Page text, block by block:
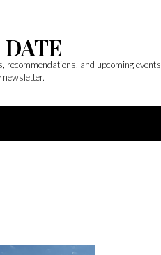
DATE
recommendations, and upcoming events
newsletter.